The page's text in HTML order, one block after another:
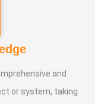
and
or system, taking